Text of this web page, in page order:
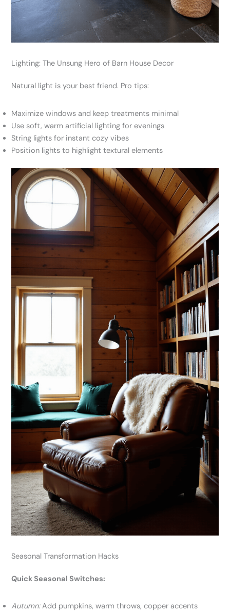
Lighting: The Unsung Hero of Barn House Decor
Natural light is your best friend. Pro tips:
Maximize windows and keep treatments minimal
Use soft, warm artificial lighting for evenings
String lights for instant cozy vibes
Position lights to highlight textural elements
Seasonal Transformation Hacks
Quick Seasonal Switches:
Autumn:Add pumpkins, warm throws, copper accents